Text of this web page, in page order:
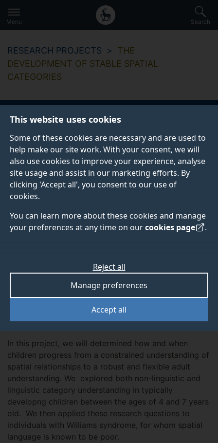
This website uses cookies
Some of these cookies are necessary and are used to
help make our site work. With your consent, we will
also use cookies to improve your experience, analyse
site usage and assist in our marketing efforts. By
clicking 'Accept all', you consent to our use of
cookies.
You can learn more about these cookies and manage
your preferences at any time on ourcookies page .
Accept all
Manage preferences
Reject all
to
main
Secondary
navigation
Global
main
Menu Search
RESEARCH PROJECTS
THE
DEVELOPMENT OF STABLE SPATIAL
CATEGORIES
The development of
stable spatial
categories
2015
OUTPUTS
Overview
In this project, we will determined how and when
children progress from a constrained understanding of
spatial relationships to a robust and flexible adult
understanding. We explored both non-linguistic and
linguistic category understanding in typically
developng children between the ages of 4 and 7 years
old. We then applied these research questions to
individuals with Williams syndrome, for whom spatial
language is known to be poor.